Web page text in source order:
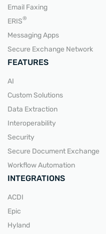
Email Faxing
ERIS®
Messaging Apps
Secure Exchange Network
FEATURES
AI
Custom Solutions
Data Extraction
Interoperability
Security
Secure Document Exchange
Workflow Automation
INTEGRATIONS
ACDI
Epic
Hyland